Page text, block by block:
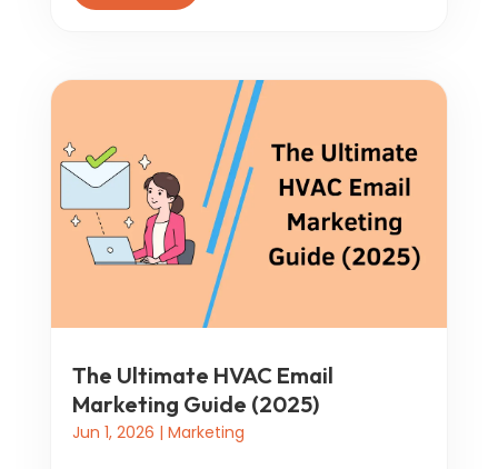
The Ultimate HVAC Email
Marketing Guide (2025)
Jun 1, 2026 | Marketing